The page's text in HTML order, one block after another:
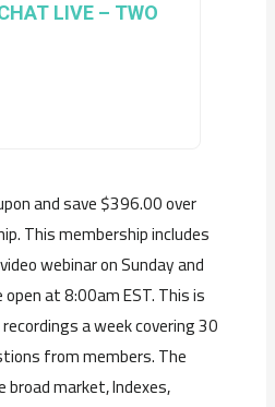
LIVE – TWO
and save $396.00 over
This membership includes
webinar on Sunday and
at 8:00am EST. This is
a week covering 30
from members. The
market, Indexes,